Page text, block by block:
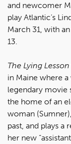
and newcomer
play Atlantic’s
March 31, with
13.
The Lying Lesson
in Maine where
legendary movie
the home of an
woman
past, and plays a
her new